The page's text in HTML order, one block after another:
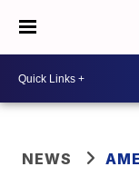
NEWS